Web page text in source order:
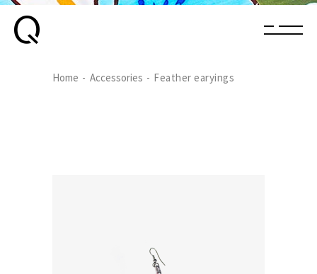
Home Accessories Feather earyings